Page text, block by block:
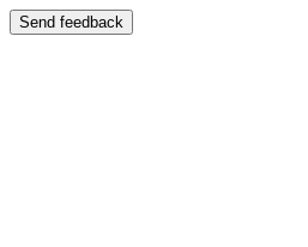
Send feedback